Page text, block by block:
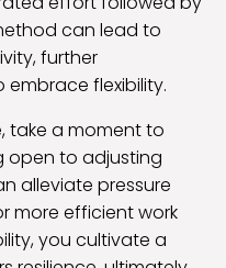
can lead to
further
flexibility.
take a moment to
open to adjusting
alleviate pressure
more efficient work
you cultivate a